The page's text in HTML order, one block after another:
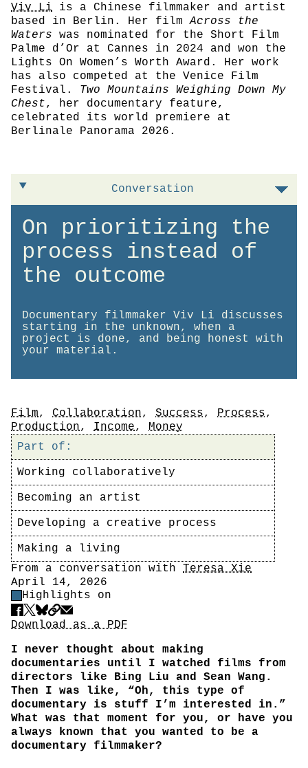
Viv Li is a Chinese filmmaker and artist
based in Berlin. Her filmAcross the
Waters was nominated for the Short Film
Palme d’Or at Cannes in 2024 and won the
Lights On Women’s Worth Award. Her work
has also competed at the Venice Film
Festival. Two Mountains Weighing Down My
Chest, her documentary feature,
celebrated its world premiere at
Berlinale Panorama 2026.
Conversation
On prioritizing the
process instead of
the outcome
Documentary filmmaker Viv Li discusses
starting in the unknown, when a
project is done, and being honest with
your material.
Tags
Film, Collaboration, Success, Process,
Production, Income,
Money
Part of:
Working collaboratively
Becoming an artist
Developing a creative process
Making a living
Author
From a conversation with Teresa Xie
Date
April 14, 2026
Highlight Control
Highlights on
Share
Download PDF
Download as a PDF
I never thought about making
documentaries until I watched films from
directors like Bing Liu and Sean Wang.
Then I was like, “Oh, this type of
documentary is stuff I’m interested in.”
What was that moment for you, or have you
always known that you wanted to be a
documentary filmmaker?